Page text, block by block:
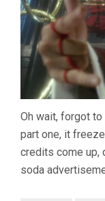
Oh wait, forgot
part one, it
credits come up,
soda